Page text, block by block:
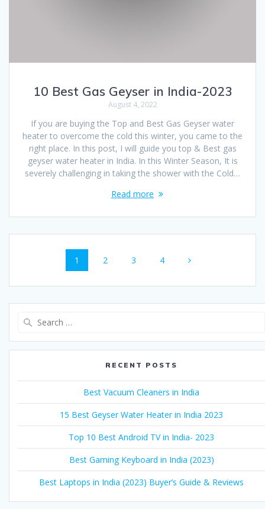
10 Best Gas Geyser in India-2023
August 4, 2022
If you are buying the Top and Best Gas Geyser water
heater to overcome the cold this winter, you came to the
right place. In this post, I will guide you top & Best gas
geyser water heater in India. In this Winter Season, It is
severely challenging in taking the shower with the Cold…
Read more
navigation
Page
1 Page
2 Page
3 Page
4
RECENT POSTS
Best Vacuum Cleaners in India
15 Best Geyser Water Heater in India 2023
Top 10 Best Android TV in India- 2023
Best Gaming Keyboard in India (2023)
Best Laptops in India (2023) Buyer’s Guide & Reviews